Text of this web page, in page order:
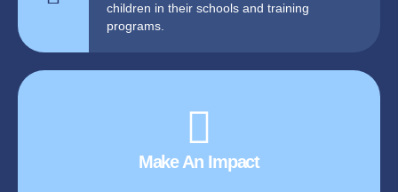
children in their schools and training
programs.
Make An Impact